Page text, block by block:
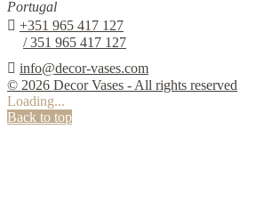
Portugal
 +351 965 417 127
/ 351 965 417 127
 info@decor-vases.com
© 2026 Decor Vases - All rights reserved
Loading...
Back to top